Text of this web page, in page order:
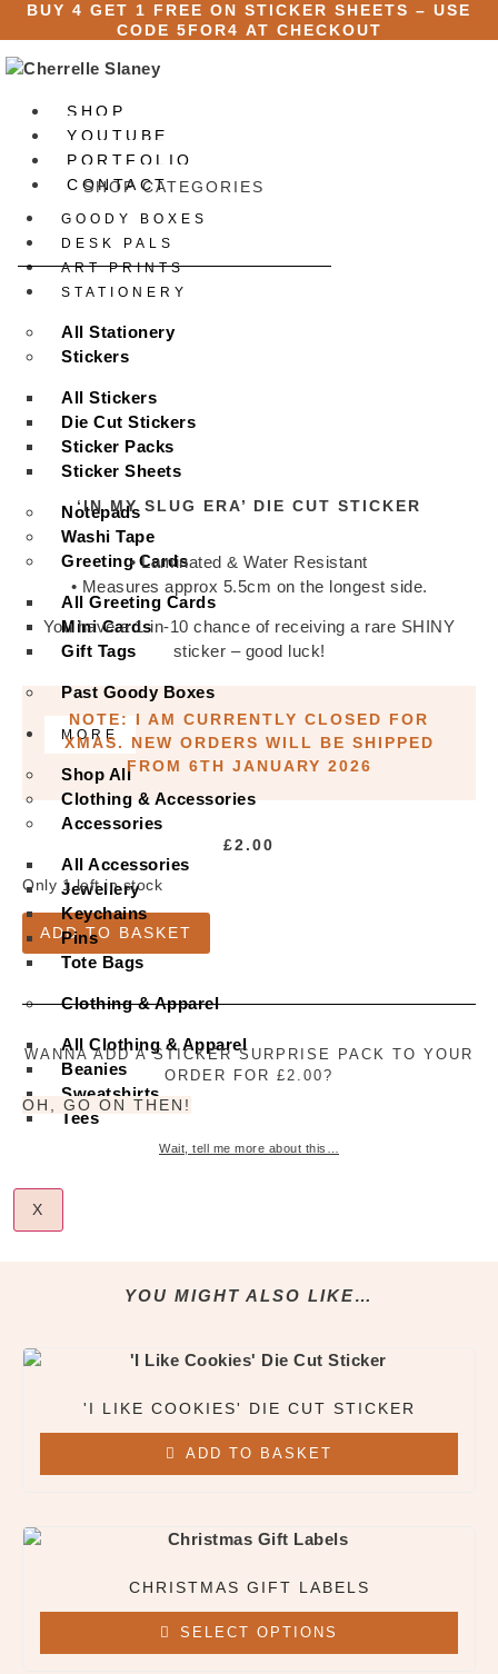
Skip
content
BUY 4 GET 1 FREE ON STICKER SHEETS – USE
CODE 5FOR4 AT CHECKOUT
SHOP
YOUTUBE
PORTFOLIO
CONTACT
SHOP CATEGORIES
GOODY BOXES
DESK PALS
ART PRINTS
STATIONERY
All Stationery
Stickers
All Stickers
Die Cut Stickers
Sticker Packs
Sticker Sheets
Notepads
Washi Tape
Greeting Cards
All Greeting Cards
Mini Cards
Gift Tags
Past Goody Boxes
MORE
Shop All
Clothing & Accessories
Accessories
All Accessories
Jewellery
Keychains
Pins
Tote Bags
Clothing & Apparel
All Clothing & Apparel
Beanies
Sweatshirts
Tees
X
‘IN MY SLUG ERA’ DIE CUT STICKER
• Laminated & Water Resistant
• Measures approx 5.5cm on the longest side.
You have a 1-in-10 chance of receiving a rare SHINY
sticker – good luck!
NOTE: I AM CURRENTLY CLOSED FOR
XMAS. NEW ORDERS WILL BE SHIPPED
FROM 6TH JANUARY 2026
£2.00
Only 1 left in stock
'In
My
Slug
Era'
Cut
quantity
ADD TO BASKET
WANNA ADD A STICKER SURPRISE PACK TO YOUR
ORDER FOR £2.00?
OH, GO ON THEN!
Wait, tell me more about this…
YOU MIGHT ALSO LIKE…
'I LIKE COOKIES' DIE CUT STICKER
ADD TO BASKET
CHRISTMAS GIFT LABELS
SELECT OPTIONS